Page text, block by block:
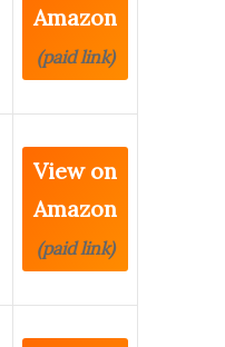
Amazon
(paid link)
View on
Amazon
(paid link)